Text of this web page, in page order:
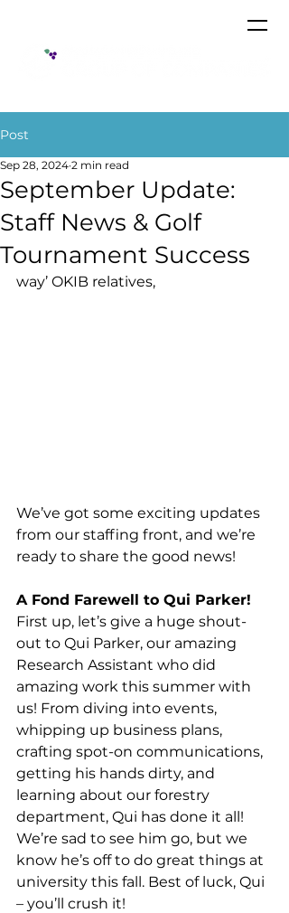
Post
September Update:
Staff News & Golf
Tournament Success
Sep 28, 2024 2 min read
way’ OKIB relatives,
We’ve got some exciting updates
from our staffing front, and we’re
ready to share the good news!
A Fond Farewell to Qui Parker!
First up, let’s give a huge shout-
out to Qui Parker, our amazing
Research Assistant who did
amazing work this summer with
us! From diving into events,
whipping up business plans,
crafting spot-on communications,
getting his hands dirty, and
learning about our forestry
department, Qui has done it all!
We’re sad to see him go, but we
know he’s off to do great things at
university this fall. Best of luck, Qui
– you’ll crush it!